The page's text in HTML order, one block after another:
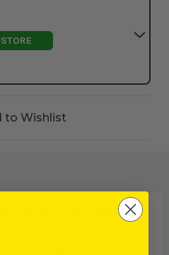
to Wishlist
THESE CATEGORIES: